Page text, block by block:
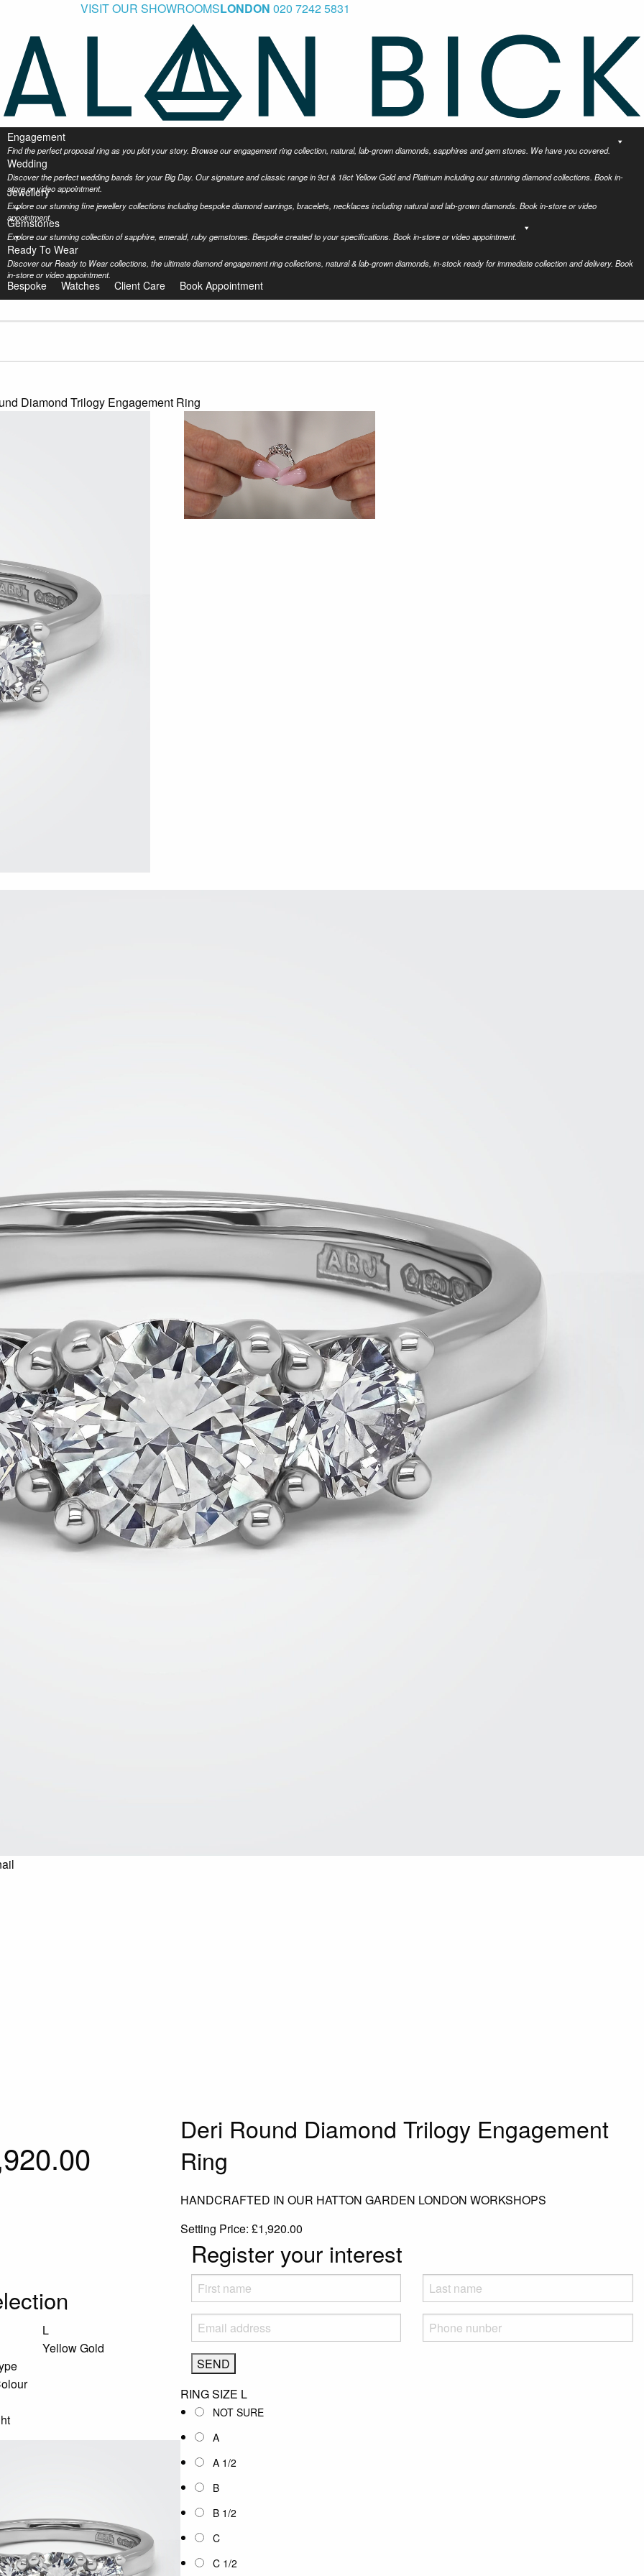
VISIT OUR SHOWROOMSLONDON 020 7242 5831
Engagement
Find the perfect proposal ring as you plot your story. Browse our engagement ring collection, natural, lab-grown diamonds, sapphires and gem stones. We have you covered.
Wedding
Discover the perfect wedding bands for your Big Day. Our signature and classic range in 9ct & 18ct Yellow Gold and Platinum including our stunning diamond collections. Book in-
store or video appointment.
Jewellery
Explore our stunning fine jewellery collections including bespoke diamond earrings, bracelets, necklaces including natural and lab-grown diamonds. Book in-store or video
appointment.
Gemstones
Explore our stunning collection of sapphire, emerald, ruby gemstones. Bespoke created to your specifications. Book in-store or video appointment.
Ready To Wear
Discover our Ready to Wear collections, the ultimate diamond engagement ring collections, natural & lab-grown diamonds, in-stock ready for immediate collection and delivery. Book
in-store or video appointment.
Bespoke Watches Client Care Book Appointment
Diamond Trilogy Engagement Ring
Deri Round Diamond Trilogy Engagement
Ring
HANDCRAFTED IN OUR HATTON GARDEN LONDON WORKSHOPS
Setting Price: £1,920.00
Register your interest
RING SIZE L
NOT SURE
A
A 1/2
B
B 1/2
C
C 1/2
L
Yellow Gold